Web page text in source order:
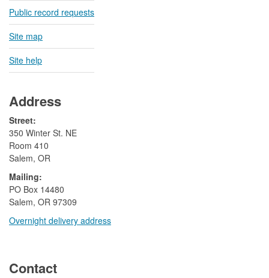
Public record requests
Site map
Site help
Address
Street:
350 Winter St. NE
Room 410
Salem, OR
Mailing:
​PO Box 14480
Salem, OR 97309
Overnight delivery address​​
Contact